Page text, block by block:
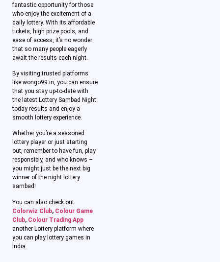
fantastic opportunity for those
who enjoy the excitement of a
daily lottery. With its affordable
tickets, high prize pools, and
ease of access, it’s no wonder
that so many people eagerly
await the results each night.
By visiting trusted platforms
like wongo99.in, you can ensure
that you stay up-to-date with
the latest Lottery Sambad Night
today results and enjoy a
smooth lottery experience.
Whether you’re a seasoned
lottery player or just starting
out, remember to have fun, play
responsibly, and who knows –
you might just be the next big
winner of the night lottery
sambad!
You can also check out
Colorwiz Club, Colour Game
Club, Colour Trading App
another Lottery platform where
you can play lottery games in
India.